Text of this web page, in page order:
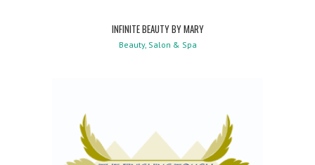
INFINITE BEAUTY BY MARY
Beauty, Salon & Spa